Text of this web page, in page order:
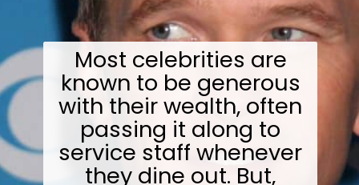
Most celebrities are
known to be generous
with their wealth, often
passing it along to
service staff whenever
they dine out. But,